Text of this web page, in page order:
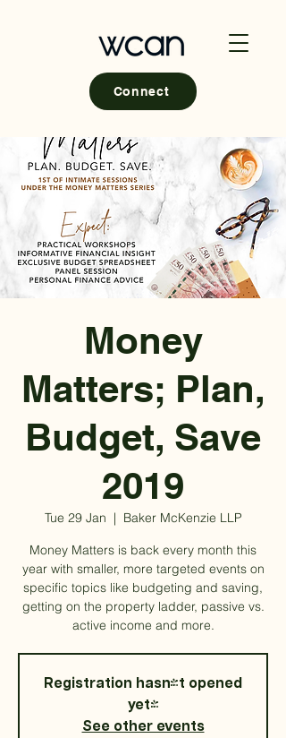
Connect
Money
Matters; Plan,
Budget, Save
2019
Tue 29 Jan
  |
Baker McKenzie LLP
Money Matters is back every month this
year with smaller, more targeted events on
specific topics like budgeting and saving,
getting on the property ladder, passive vs.
active income and more.
Registration hasn't opened
yet!
See other events